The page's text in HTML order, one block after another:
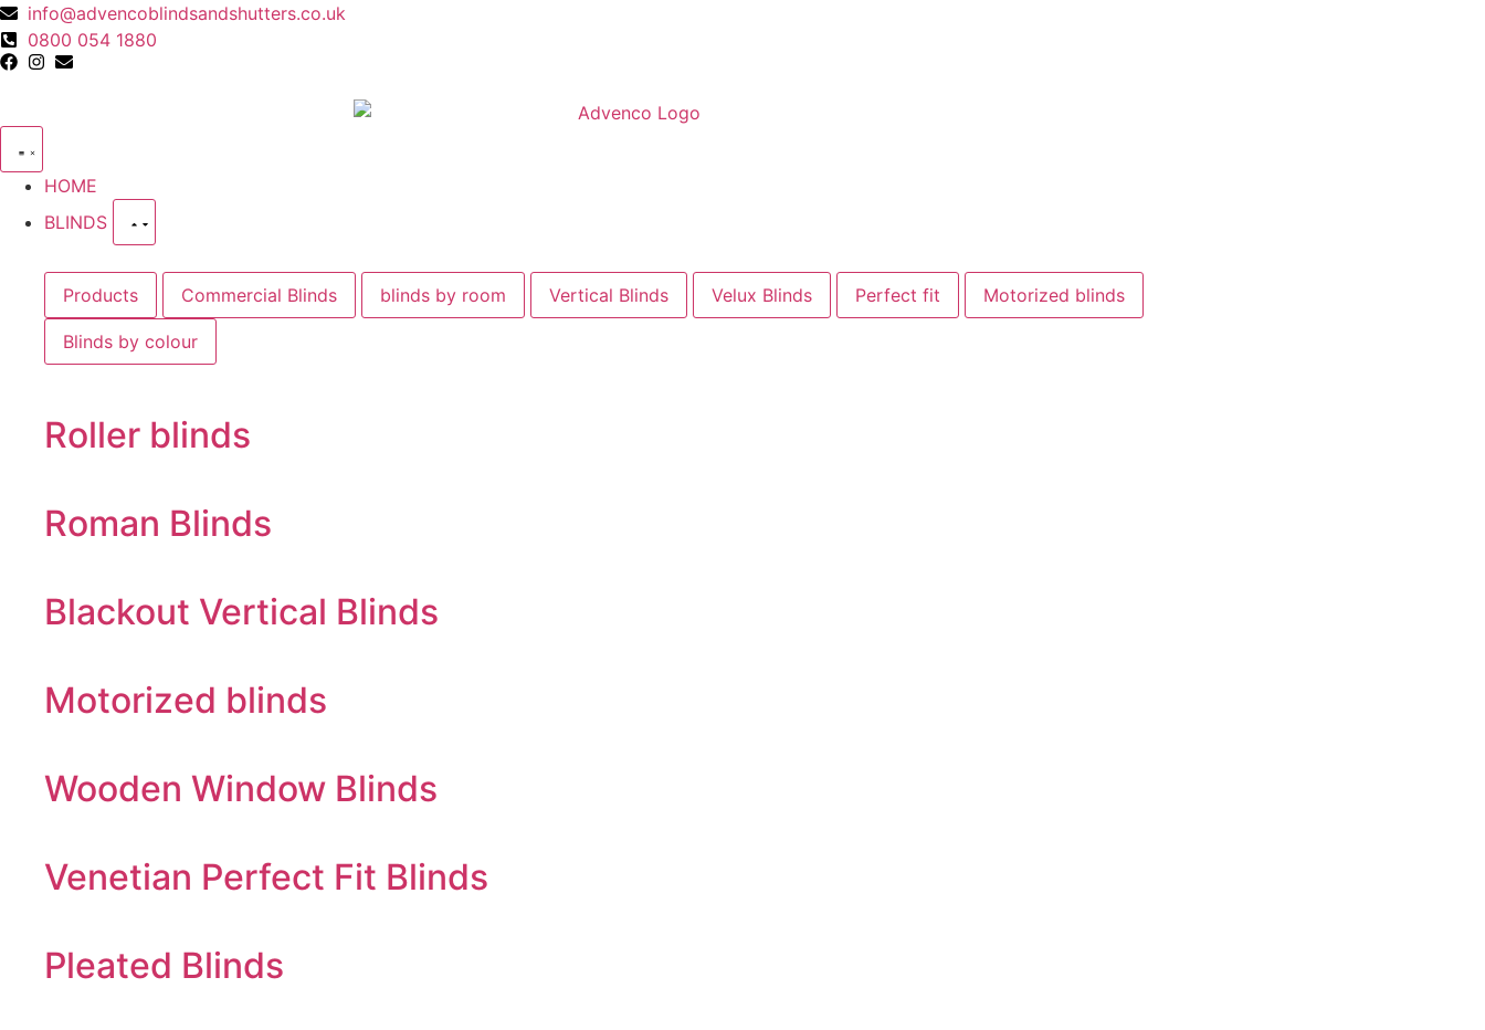
info@advencoblindsandshutters.co.uk
0800 054 1880
HOME
BLINDS
Products Commercial Blinds blinds by room Vertical Blinds Velux Blinds Perfect fit Motorized blinds
Blinds by colour
Roller blinds
Roman Blinds
Blackout Vertical Blinds
Motorized blinds
Wooden Window Blinds
Venetian Perfect Fit Blinds
Pleated Blinds